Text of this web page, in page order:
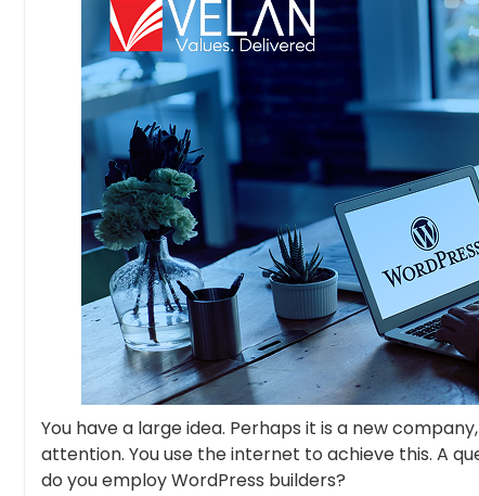
You have a large idea. Perhaps it is a new
attention. You use the internet to achieve this. A
do you employ WordPress builders?